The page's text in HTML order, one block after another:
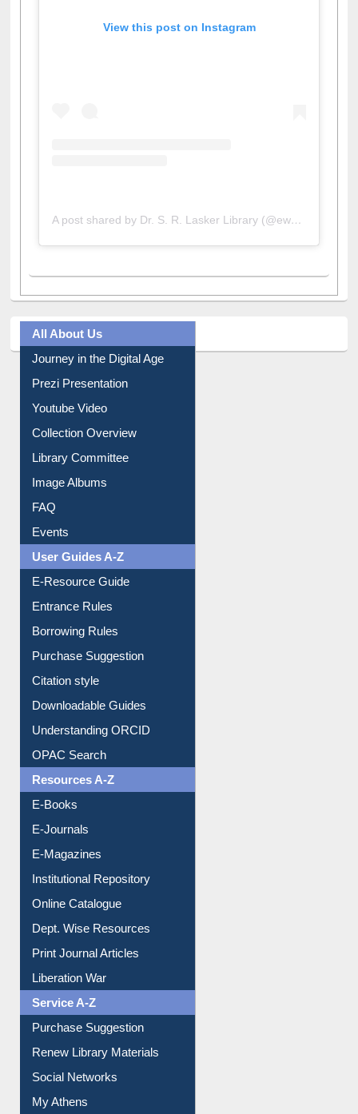
View this post on Instagram
A post shared by Dr. S. R. Lasker Library (@ewulibrarybd)
All About Us
Journey in the Digital Age
Prezi Presentation
Youtube Video
Collection Overview
Library Committee
Image Albums
FAQ
Events
User Guides A-Z
E-Resource Guide
Entrance Rules
Borrowing Rules
Purchase Suggestion
Citation style
Downloadable Guides
Understanding ORCID
OPAC Search
Resources A-Z
E-Books
E-Journals
E-Magazines
Institutional Repository
Online Catalogue
Dept. Wise Resources
Print Journal Articles
Liberation War
Service A-Z
Purchase Suggestion
Renew Library Materials
Social Networks
My Athens